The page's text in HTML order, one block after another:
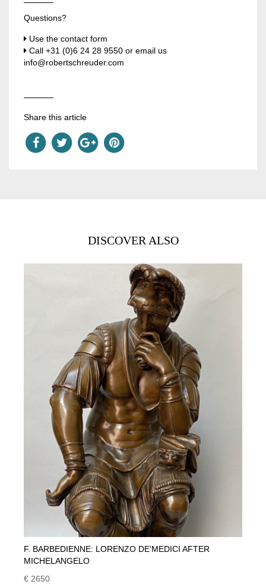
Questions?
Use the contact form
Call +31 (0)6 24 28 9550 or email us
info@robertschreuder.com
Share this article
DISCOVER ALSO
F. BARBEDIENNE: LORENZO DE'MEDICI AFTER
MICHELANGELO
€ 2650